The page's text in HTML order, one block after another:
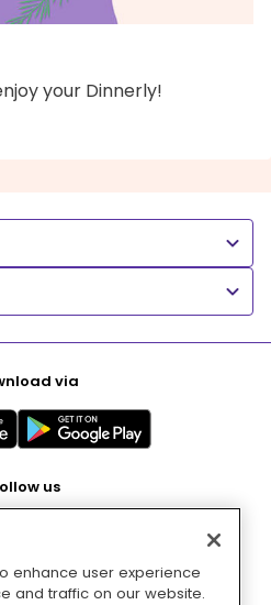
your Dinnerly!
via
us
with
enhance user experience
and traffic on our website.